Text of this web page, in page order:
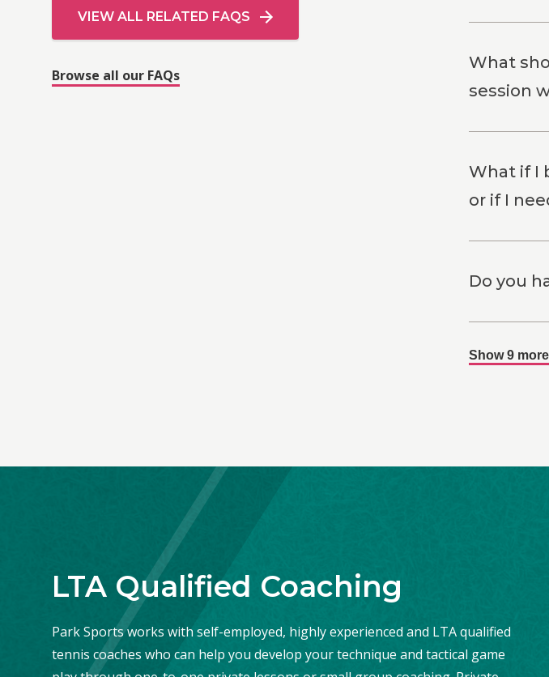
VIEW ALL RELATED FAQS
Browse all our FAQs
What
session
What if I
or if I
Do you
Show 9 more
LTA Qualified Coaching
Park Sports works with self-employed, highly experienced and LTA qualified
tennis coaches who can help you develop your technique and tactical game